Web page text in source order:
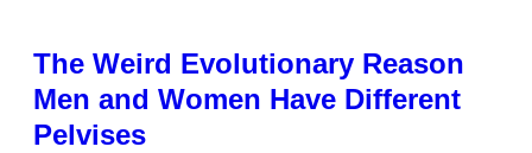
The Weird Evolutionary Reason
Men and Women Have Different
Pelvises